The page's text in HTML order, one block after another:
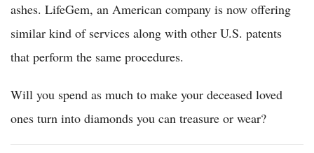
ashes. LifeGem, an American company is now offering
similar kind of services along with other U.S. patents
that perform the same procedures.
Will you spend as much to make your deceased loved
ones turn into diamonds you can treasure or wear?